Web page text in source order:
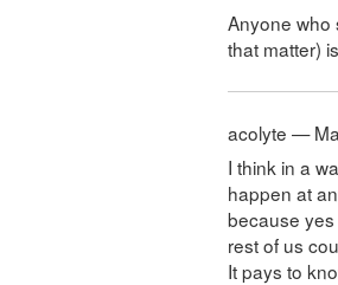
Anyone who
that matter)
acolyte —
I think in a
happen at
because
rest of us
It pays to